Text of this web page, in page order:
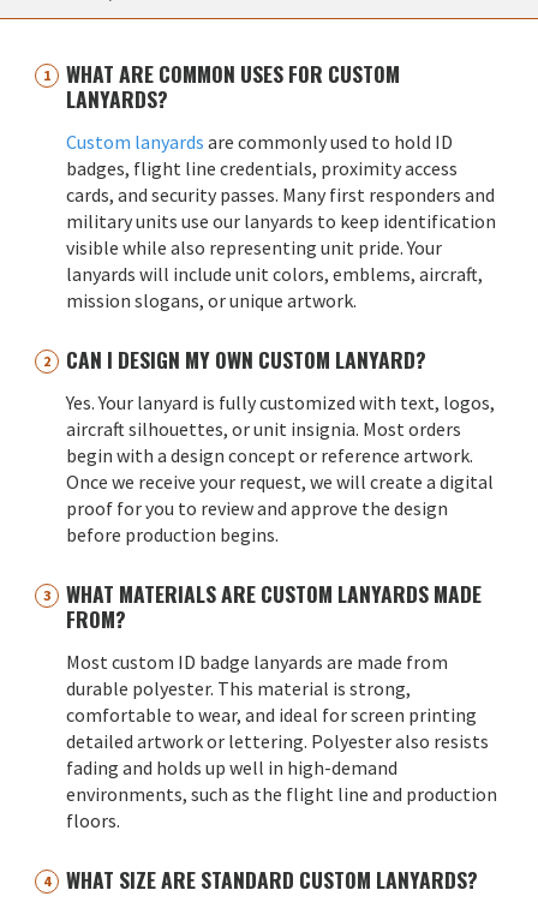
WHAT ARE COMMON USES FOR CUSTOM
LANYARDS?
Custom lanyards are commonly used to hold ID
badges, flight line credentials, proximity access
cards, and security passes. Many first responders and
military units use our lanyards to keep identification
visible while also representing unit pride. Your
lanyards will include unit colors, emblems, aircraft,
mission slogans, or unique artwork.
CAN I DESIGN MY OWN CUSTOM LANYARD?
Yes. Your lanyard is fully customized with text, logos,
aircraft silhouettes, or unit insignia. Most orders
begin with a design concept or reference artwork.
Once we receive your request, we will create a digital
proof for you to review and approve the design
before production begins.
WHAT MATERIALS ARE CUSTOM LANYARDS MADE
FROM?
Most custom ID badge lanyards are made from
durable polyester. This material is strong,
comfortable to wear, and ideal for screen printing
detailed artwork or lettering. Polyester also resists
fading and holds up well in high-demand
environments, such as the flight line and production
floors.
WHAT SIZE ARE STANDARD CUSTOM LANYARDS?